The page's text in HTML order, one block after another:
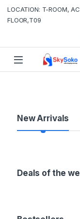
LOCATION: T-ROOM,
FLOOR,T09
P
d
New Arrivals
Deals of the